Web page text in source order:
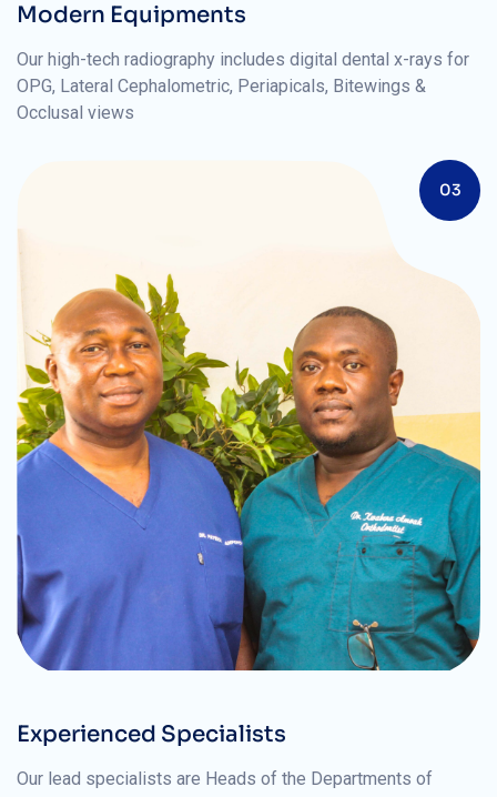
Modern Equipments
Our high-tech radiography includes digital dental x-rays for
OPG, Lateral Cephalometric, Periapicals, Bitewings &
Occlusal views
03
Experienced Specialists
Our lead specialists are Heads of the Departments of